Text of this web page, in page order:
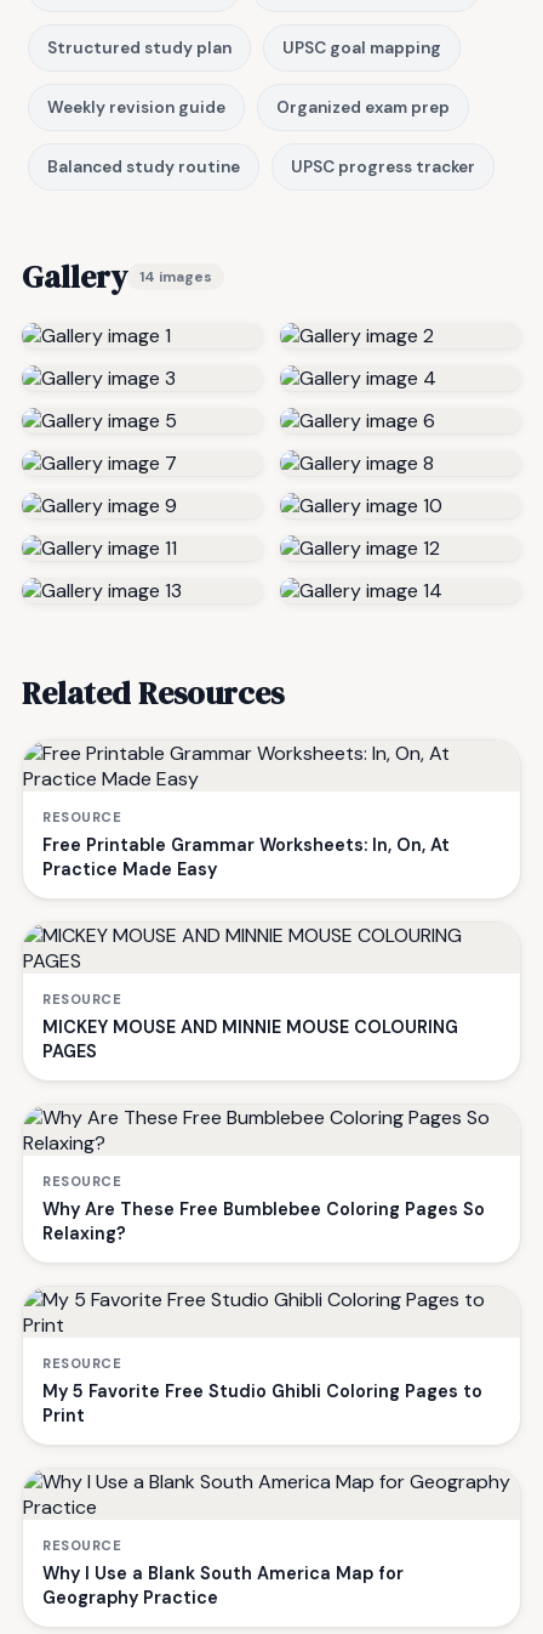
Structured study plan UPSC goal mapping
Weekly revision guide Organized exam prep
Balanced study routine UPSC progress tracker
Gallery 14 images
Related Resources
RESOURCE
Free Printable Grammar Worksheets: In, On, At
Practice Made Easy
RESOURCE
MICKEY MOUSE AND MINNIE MOUSE COLOURING
PAGES
RESOURCE
Why Are These Free Bumblebee Coloring Pages So
Relaxing?
RESOURCE
My 5 Favorite Free Studio Ghibli Coloring Pages to
Print
RESOURCE
Why I Use a Blank South America Map for
Geography Practice